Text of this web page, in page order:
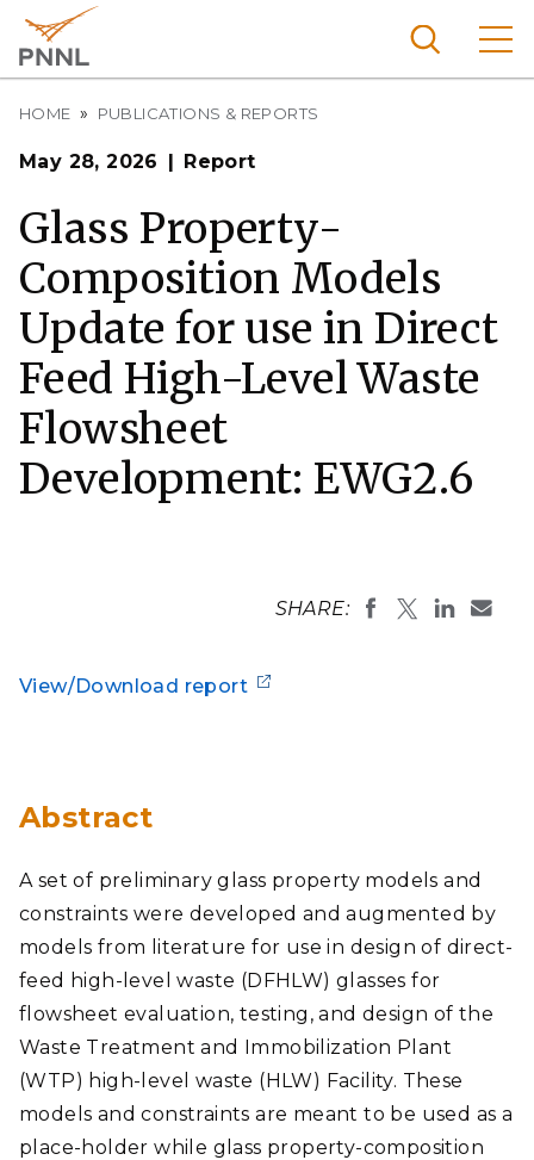
main
content
Pacific
est
Nationa
l
Laborat
ory
Breadcrumb
HOME PUBLICATIONS & REPORTS
May 28, 2026 Report
Glass Property-
Composition Models
Update for use in Direct
Feed High-Level Waste
Flowsheet
Development: EWG2.6
SHARE:
View/Download report
Abstract
A set of preliminary glass property models and
constraints were developed and augmented by
models from literature for use in design of direct-
feed high-level waste (DFHLW) glasses for
flowsheet evaluation, testing, and design of the
Waste Treatment and Immobilization Plant
(WTP) high-level waste (HLW) Facility. These
models and constraints are meant to be used as a
place-holder while glass property-composition